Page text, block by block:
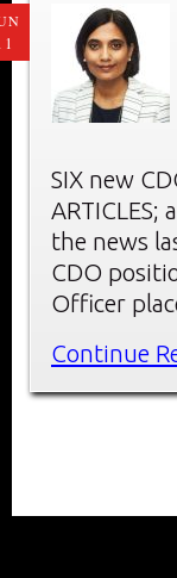
SIX new
ARTICLES;
the news
CDO
Officer
Continue